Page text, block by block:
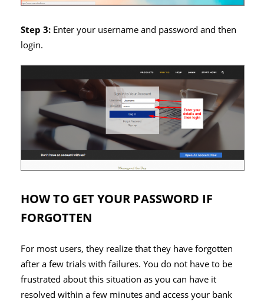
Step 3: Enter your username and password and then
login.
HOW TO GET YOUR PASSWORD IF
FORGOTTEN
For most users, they realize that they have forgotten
after a few trials with failures. You do not have to be
frustrated about this situation as you can have it
resolved within a few minutes and access your bank